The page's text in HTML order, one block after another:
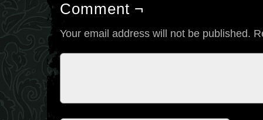
Comment ¬
Your email address will not be published.